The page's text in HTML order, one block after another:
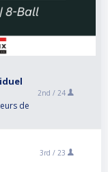
de
2nd / 24
3rd / 23